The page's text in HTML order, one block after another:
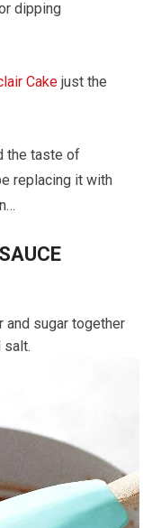
dipping
Cake just the
the taste of
replacing it with
and sugar together
salt.